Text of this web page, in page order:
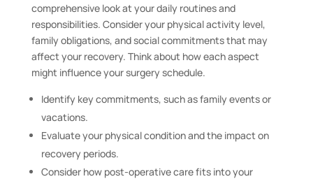
comprehensive look at your daily routines and
responsibilities. Consider your physical activity level,
family obligations, and social commitments that may
affect your recovery. Think about how each aspect
might influence your surgery schedule.
Identify key commitments, such as family events or
vacations.
Evaluate your physical condition and the impact on
recovery periods.
Consider how post-operative care fits into your